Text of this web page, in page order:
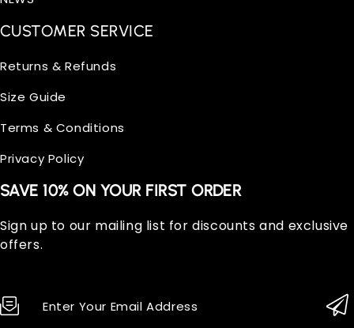
CUSTOMER SERVICE
Returns & Refunds
Size Guide
Terms & Conditions
Privacy Policy
SAVE 10% ON YOUR FIRST ORDER
Sign up to our mailing list for discounts and exclusive
offers.
Enter Your Email Address